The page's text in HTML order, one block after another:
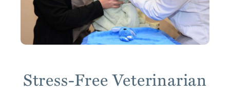
Stress-Free Veterinarian